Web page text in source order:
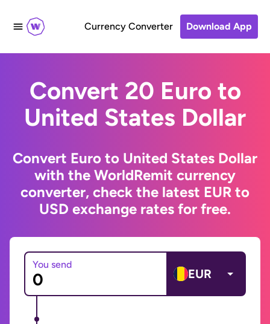
Currency Converter Download App
Convert 20 Euro to
United States Dollar
Convert Euro to United States Dollar
with the WorldRemit currency
converter, check the latest EUR to
USD exchange rates for free.
You send
EUR